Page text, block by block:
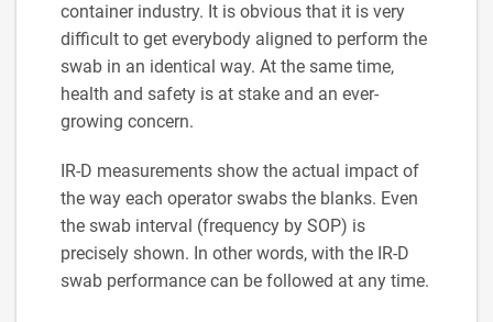
container industry. It is obvious that it is very
difficult to get everybody aligned to perform the
swab in an identical way. At the same time,
health and safety is at stake and an ever-
growing concern.
IR-D measurements show the actual impact of
the way each operator swabs the blanks. Even
the swab interval (frequency by SOP) is
precisely shown. In other words, with the IR-D
swab performance can be followed at any time.